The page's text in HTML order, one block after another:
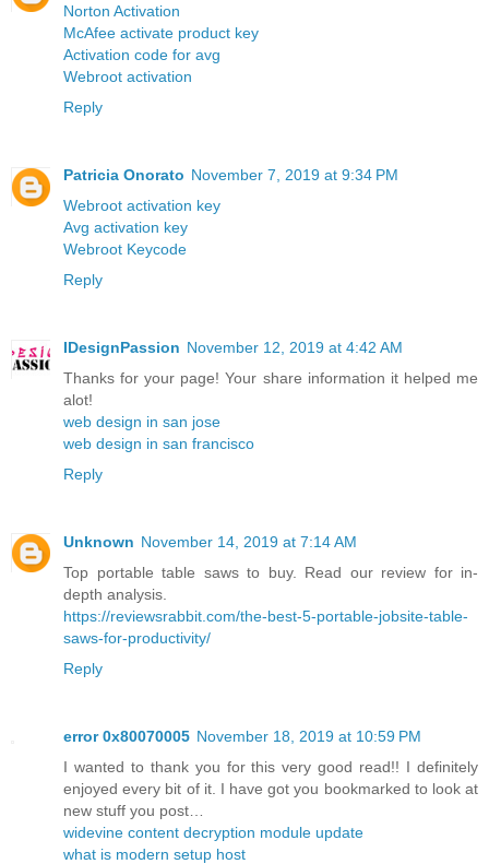
Norton Activation
McAfee activate product key
Activation code for avg
Webroot activation
Reply
Patricia Onorato November 7, 2019 at 9:34 PM
Webroot activation key
Avg activation key
Webroot Keycode
Reply
IDesignPassion November 12, 2019 at 4:42 AM
Thanks for your page! Your share information it helped me
alot!
web design in san jose
web design in san francisco
Reply
Unknown November 14, 2019 at 7:14 AM
Top portable table saws to buy. Read our review for in-
depth analysis.
https://reviewsrabbit.com/the-best-5-portable-jobsite-table-
saws-for-productivity/
Reply
error 0x80070005 November 18, 2019 at 10:59 PM
I wanted to thank you for this very good read!! I definitely
enjoyed every bit of it. I have got you bookmarked to look at
new stuff you post…
widevine content decryption module update
what is modern setup host